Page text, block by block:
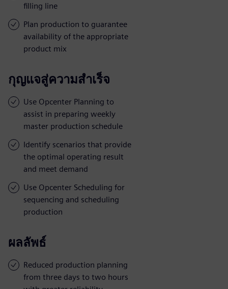
filling line
Plan production to guarantee
availability of the appropriate
product mix
กุญแจสู่ความสำเร็จ
Use Opcenter Planning to
assist in preparing weekly
master production schedule
Identify scenarios that provide
the optimal operating result
and meet demand
Use Opcenter Scheduling for
sequencing and scheduling
production
ผลลัพธ์
Reduced production planning
from three days to two hours